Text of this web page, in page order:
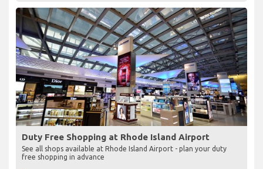
Duty Free Shopping at Rhode Island Airport
See all shops available at Rhode Island Airport - plan your duty
free shopping in advance